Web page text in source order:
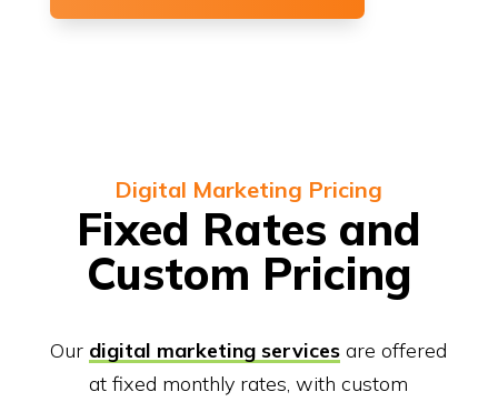
Digital Marketing Pricing
Fixed Rates and
Custom Pricing
Our digital marketing services are offered
at fixed monthly rates, with custom